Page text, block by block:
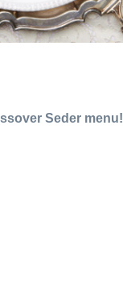
Seder menu!